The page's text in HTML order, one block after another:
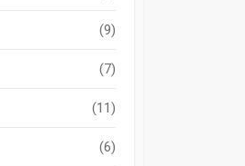
(9)
(7)
(11)
(6)